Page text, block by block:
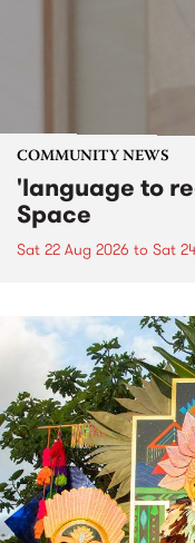
COMMUNITY NEWS
'language to
Space
Sat 22 Aug 2026 to Sat